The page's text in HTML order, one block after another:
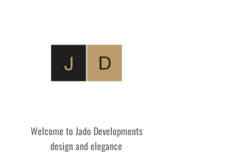
Welcome to Jado Developments
design and elegance